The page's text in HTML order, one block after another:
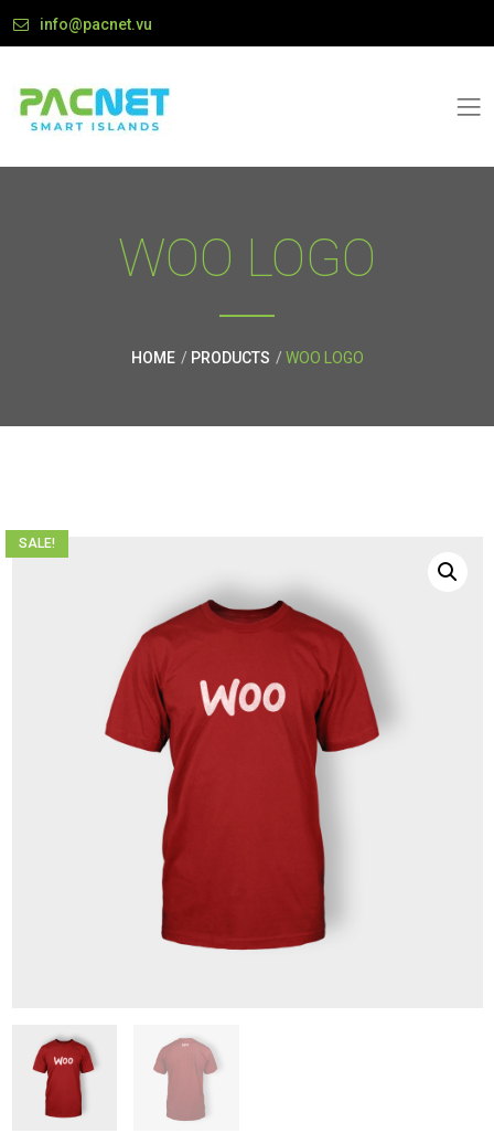
info@pacnet.vu
WOO LOGO
HOME PRODUCTS WOO LOGO
SALE!